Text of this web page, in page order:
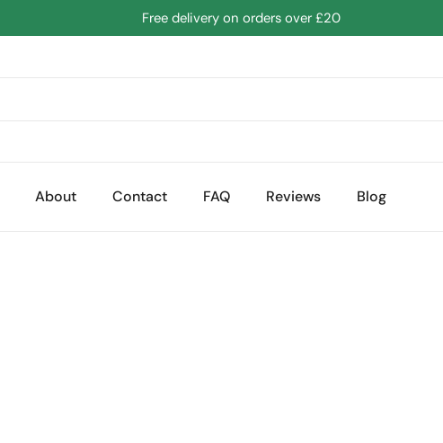
Free delivery on orders over £20
About Contact FAQ Reviews Blog